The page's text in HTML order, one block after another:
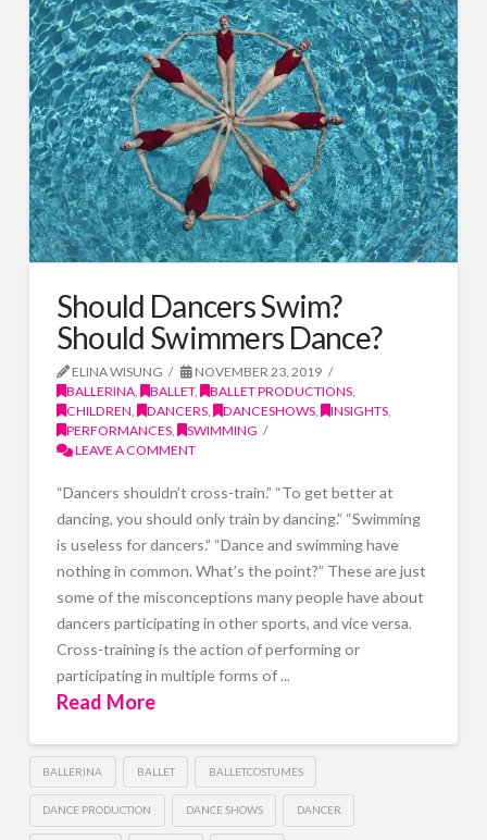
Should Dancers Swim?
Should Swimmers Dance?
ELINA WISUNG
NOVEMBER 23, 2019
BALLERINA, BALLET, BALLET PRODUCTIONS,
CHILDREN, DANCERS, DANCESHOWS, INSIGHTS,
PERFORMANCES,
SWIMMING
LEAVE A COMMENT
“Dancers shouldn’t cross-train.” “To get better at
dancing, you should only train by dancing.” “Swimming
is useless for dancers.” “Dance and swimming have
nothing in common. What’s the point?” These are just
some of the misconceptions many people have about
dancers participating in other sports, and vice versa.
Cross-training is the action of performing or
participating in multiple forms of ...
Read More
BALLERINA BALLET BALLETCOSTUMES
DANCE PRODUCTION DANCE SHOWS DANCER